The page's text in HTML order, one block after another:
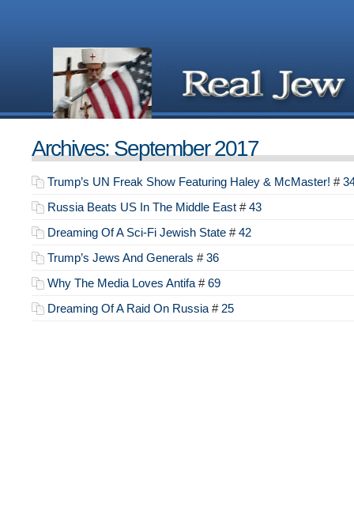
Archives: September 2017
Trump’s UN Freak Show Featuring Haley & McMaster! #
Russia Beats US In The Middle East #43
Dreaming Of A Sci-Fi Jewish State #42
Trump’s Jews And Generals #36
Why The Media Loves Antifa #69
Dreaming Of A Raid On Russia # 25